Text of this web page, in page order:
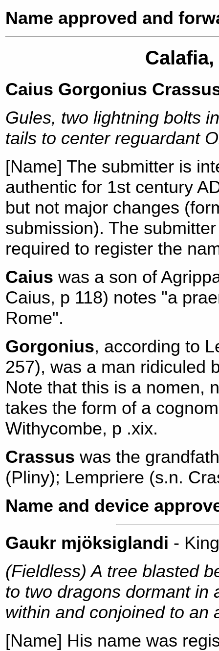
Name approved and
Caius Gorgonius
Gules, two lightning bolts
tails to center reguardant
[Name] The submitter is
authentic for 1st century
but not major changes
submission). The
required to register the
Caius was a son of
Caius, p 118) notes "a
Rome".
Gorgonius, according to
257), was a man ridiculed
Note that this is a nomen,
takes the form of a
Withycombe, p .xix.
Crassus was the
(Pliny); Lempriere (s.n.
Name and device
Gaukr mjöksiglandi -
(Fieldless) A tree blasted
to two dragons dormant in
within and conjoined to an
[Name] His name was